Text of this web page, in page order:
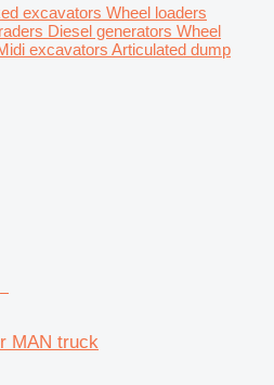
MAN truck
excavators Wheel loaders
Diesel generators Wheel
excavators Articulated dump